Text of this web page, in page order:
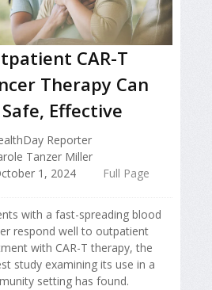
CAR-T
Therapy Can
Safe, Effective
Reporter
Tanzer Miller
1, 2024
Full Page
with a fast-spreading blood
respond well to outpatient
with CAR-T therapy, the
study examining its use in a
setting has found.